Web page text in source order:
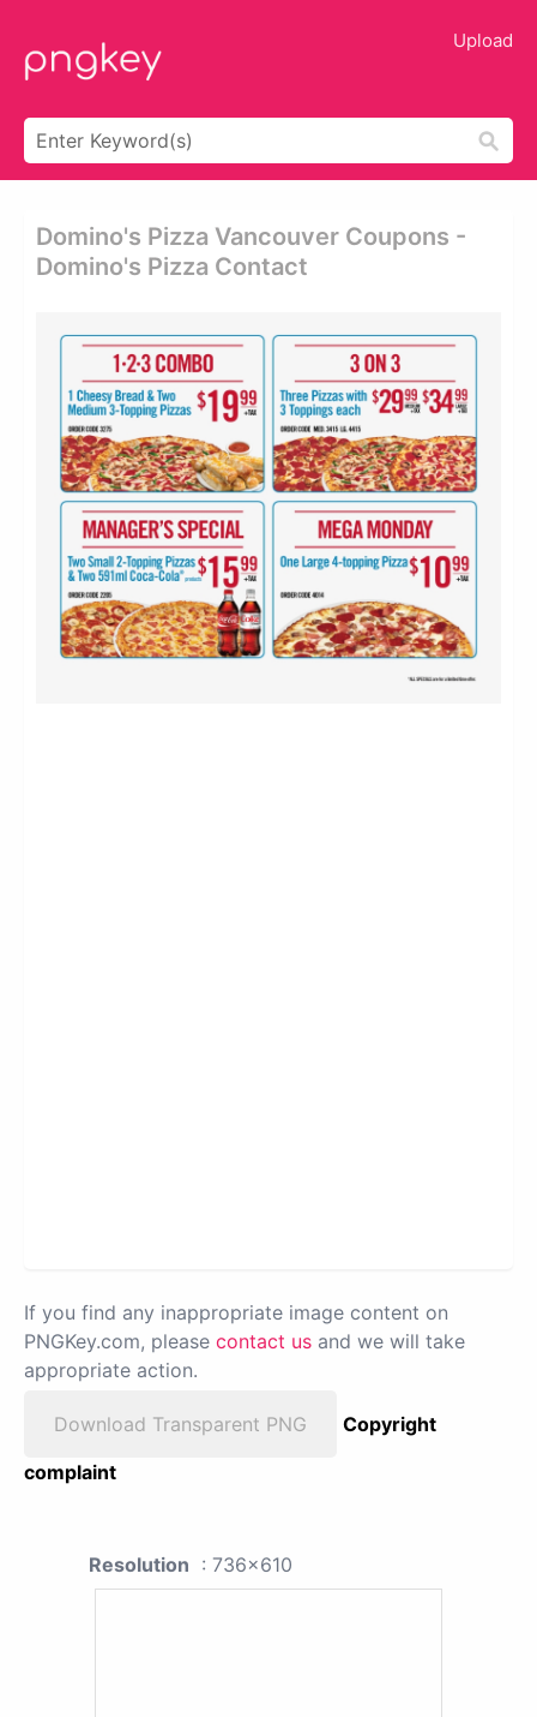
Upload
Domino's Pizza Vancouver Coupons -
Domino's Pizza Contact
If you find any inappropriate image content on
PNGKey.com, please contact us and we will take
appropriate action.
Download Transparent PNG
Copyright
complaint
Resolution : 736x610